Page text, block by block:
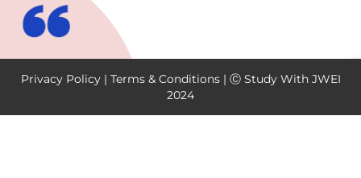
Privacy Policy| Terms & Conditions| Ⓒ Study With JWEI
2024